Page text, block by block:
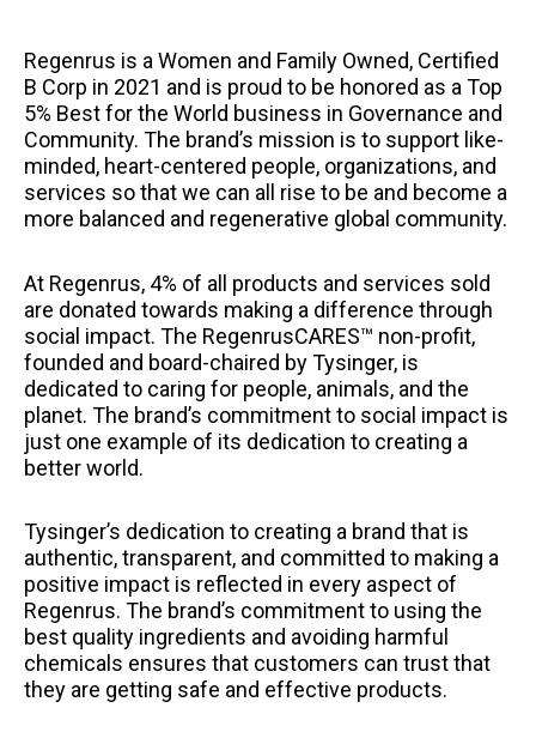
Regenrus is a Women and Family Owned, Certified
B Corp in 2021 and is proud to be honored as a Top
5% Best for the World business in Governance and
Community. The brand’s mission is to support like-
minded, heart-centered people, organizations, and
services so that we can all rise to be and become a
more balanced and regenerative global community.
At Regenrus, 4% of all products and services sold
are donated towards making a difference through
social impact. The RegenrusCARES™ non-profit,
founded and board-chaired by Tysinger, is
dedicated to caring for people, animals, and the
planet. The brand’s commitment to social impact is
just one example of its dedication to creating a
better world.
Tysinger’s dedication to creating a brand that is
authentic, transparent, and committed to making a
positive impact is reflected in every aspect of
Regenrus. The brand’s commitment to using the
best quality ingredients and avoiding harmful
chemicals ensures that customers can trust that
they are getting safe and effective products.